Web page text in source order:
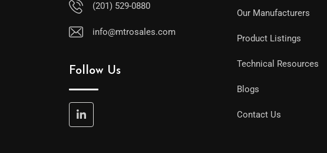
(201) 529-0880
info@mtrosales.com
Follow Us
Our Manufacturers
Product Listings
Technical Resources
Blogs
Contact Us